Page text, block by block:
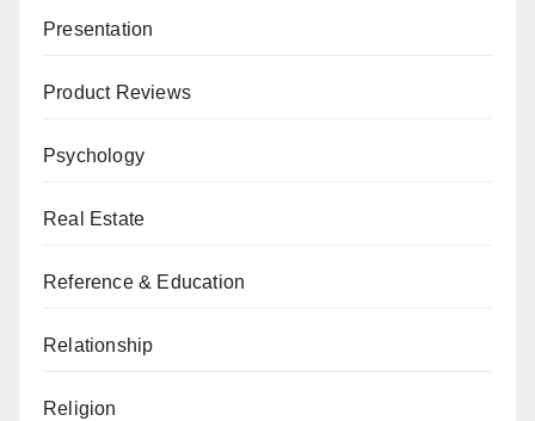
Presentation
Product Reviews
Psychology
Real Estate
Reference & Education
Relationship
Religion